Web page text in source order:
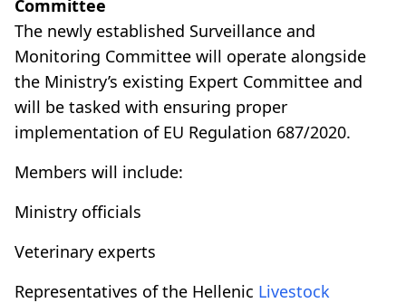
Committee
The newly established Surveillance and
Monitoring Committee will operate alongside
the Ministry’s existing Expert Committee and
will be tasked with ensuring proper
implementation of EU Regulation 687/2020.
Members will include:
Ministry officials
Veterinary experts
Representatives of the Hellenic Livestock